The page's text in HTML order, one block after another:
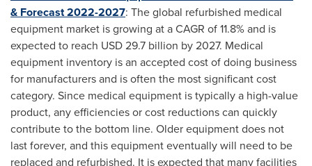
& Forecast 2022-2027: The global refurbished medical
equipment market is growing at a CAGR of 11.8% and is
expected to reach USD 29.7 billion by 2027. Medical
equipment inventory is an accepted cost of doing business
for manufacturers and is often the most significant cost
category. Since medical equipment is typically a high-value
product, any efficiencies or cost reductions can quickly
contribute to the bottom line. Older equipment does not
last forever, and this equipment eventually will need to be
replaced and refurbished. It is expected that many facilities